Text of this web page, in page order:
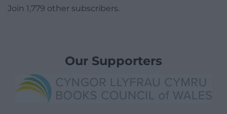
Join 1,779 other subscribers.
Our Supporters